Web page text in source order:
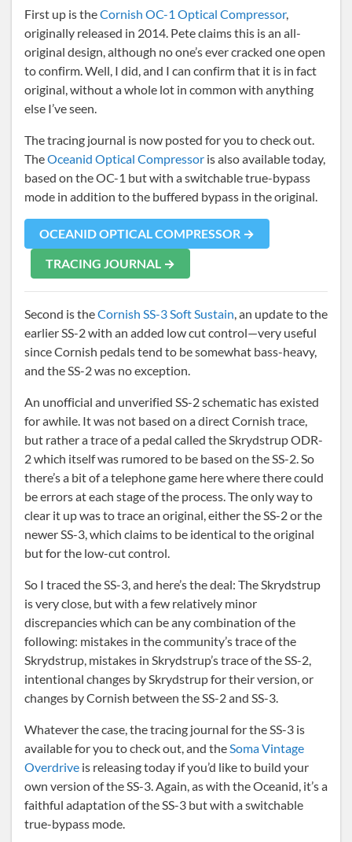
First up is theCornish OC-1 Optical Compressor,
originally released in 2014. Pete claims this is an all-
original design, although no one’s ever cracked one open
to confirm. Well, I did, and I can confirm that it is in fact
original, without a whole lot in common with anything
else I’ve seen.
The tracing journal is now posted for you to check out.
TheOceanid Optical Compressor is also available today,
based on the OC-1 but with a switchable true-bypass
mode in addition to the buffered bypass in the original.
OCEANID OPTICAL COMPRESSOR →
TRACING JOURNAL →
Second is theCornish SS-3 Soft Sustain, an update to the
earlier SS-2 with an added low cut control—very useful
since Cornish pedals tend to be somewhat bass-heavy,
and the SS-2 was no exception.
An unofficial and unverified SS-2 schematic has existed
for awhile. It was not based on a direct Cornish trace,
but rather a trace of a pedal called the Skrydstrup ODR-
2 which itself was rumored to be based on the SS-2. So
there’s a bit of a telephone game here where there could
be errors at each stage of the process. The only way to
clear it up was to trace an original, either the SS-2 or the
newer SS-3, which claims to be identical to the original
but for the low-cut control.
So I traced the SS-3, and here’s the deal: The Skrydstrup
is very close, but with a few relatively minor
discrepancies which can be any combination of the
following: mistakes in the community’s trace of the
Skrydstrup, mistakes in Skrydstrup’s trace of the SS-2,
intentional changes by Skrydstrup for their version, or
changes by Cornish between the SS-2 and SS-3.
Whatever the case, the tracing journal for the SS-3 is
available for you to check out, and theSoma Vintage
Overdrive is releasing today if you’d like to build your
own version of the SS-3. Again, as with the Oceanid, it’s a
faithful adaptation of the SS-3 but with a switchable
true-bypass mode.